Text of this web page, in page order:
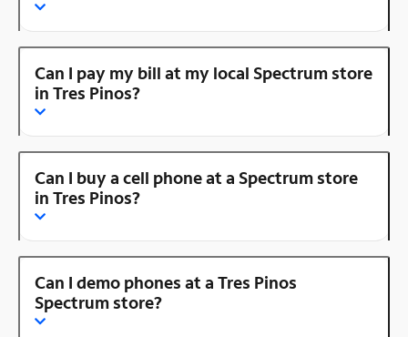
Can I pay my bill at my local Spectrum store
in Tres Pinos?
Can I buy a cell phone at a Spectrum store
in Tres Pinos?
Can I demo phones at a Tres Pinos
Spectrum store?